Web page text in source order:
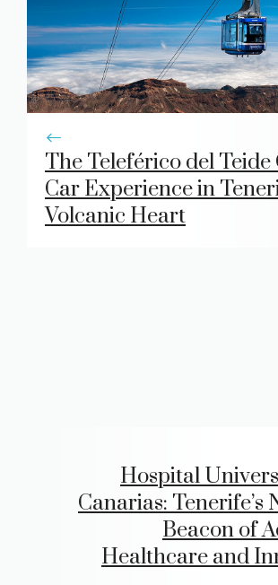
The Teleférico del Teide
Car Experience in
Volcanic Heart
Hospital
Canarias: Tenerife’s
Beacon of
Healthcare and